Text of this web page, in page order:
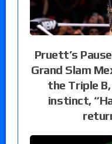
Pruett’s
Grand Slam
the Triple
instinct,